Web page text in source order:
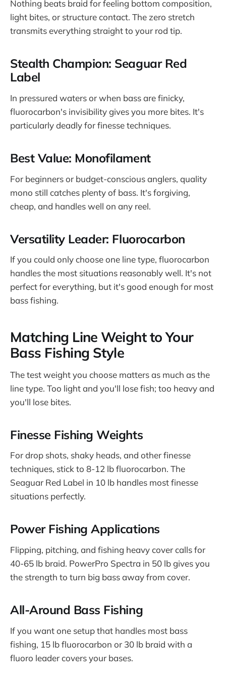
Nothing beats braid for feeling bottom composition,
light bites, or structure contact. The zero stretch
transmits everything straight to your rod tip.
Stealth Champion: Seaguar Red
Label
In pressured waters or when bass are finicky,
fluorocarbon's invisibility gives you more bites. It's
particularly deadly for finesse techniques.
Best Value: Monofilament
For beginners or budget-conscious anglers, quality
mono still catches plenty of bass. It's forgiving,
cheap, and handles well on any reel.
Versatility Leader: Fluorocarbon
If you could only choose one line type, fluorocarbon
handles the most situations reasonably well. It's not
perfect for everything, but it's good enough for most
bass fishing.
Matching Line Weight to Your
Bass Fishing Style
The test weight you choose matters as much as the
line type. Too light and you'll lose fish; too heavy and
you'll lose bites.
Finesse Fishing Weights
For drop shots, shaky heads, and other finesse
techniques, stick to 8-12 lb fluorocarbon. The
Seaguar Red Label in 10 lb handles most finesse
situations perfectly.
Power Fishing Applications
Flipping, pitching, and fishing heavy cover calls for
40-65 lb braid. PowerPro Spectra in 50 lb gives you
the strength to turn big bass away from cover.
All-Around Bass Fishing
If you want one setup that handles most bass
fishing, 15 lb fluorocarbon or 30 lb braid with a
fluoro leader covers your bases.